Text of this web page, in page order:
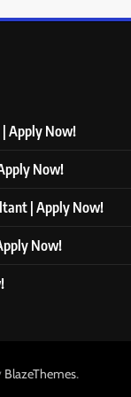
| Apply Now!
Now!
| Apply Now!
Now!
BlazeThemes.